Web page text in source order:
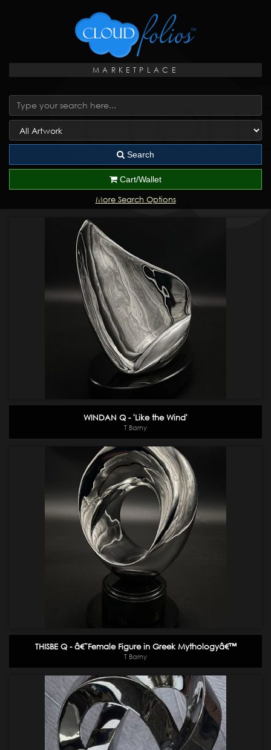
MARKETPLACE
Search
Cart/Wallet
More Search Options
WINDAN Q - 'Like the Wind'
T Barny
THISBE Q - â€˜Female Figure in Greek Mythologyâ€™
T Barny